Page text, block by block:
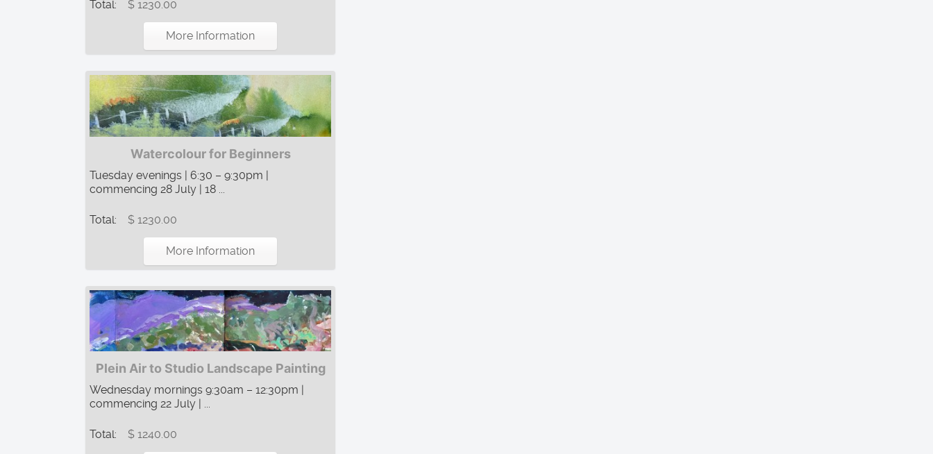
Total: $ 1230.00
More Information
Watercolour for Beginners
Tuesday evenings | 6:30 – 9:30pm |
commencing 28 July | 18 ...
Total: $ 1230.00
More Information
Plein Air to Studio Landscape Painting
Wednesday mornings 9:30am – 12:30pm |
commencing 22 July | ...
Total: $ 1240.00